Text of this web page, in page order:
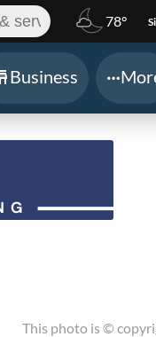
78°
Business
This photo is ©